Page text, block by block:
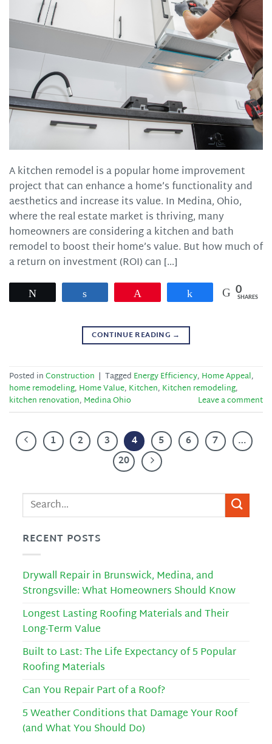
A kitchen remodel is a popular home improvement
project that can enhance a home’s functionality and
aesthetics and increase its value. In Medina, Ohio,
where the real estate market is thriving, many
homeowners are considering a kitchen and bath
remodel to boost their home’s value. But how much of
a return on investment (ROI) can […]
Share 0
SHARES
CONTINUE READING →
Posted inConstruction | Tagged Energy Efficiency, Home Appeal,
home remodeling, Home Value, Kitchen, Kitchen remodeling,
kitchen renovation, Medina Ohio Leave a comment
1 2 3 4 5 6 7
…
20
RECENT POSTS
Drywall Repair in Brunswick, Medina, and
Strongsville: What Homeowners Should Know
Longest Lasting Roofing Materials and Their
Long-Term Value
Built to Last: The Life Expectancy of 5 Popular
Roofing Materials
Can You Repair Part of a Roof?
5 Weather Conditions that Damage Your Roof
(and What You Should Do)